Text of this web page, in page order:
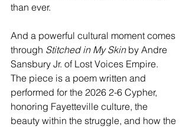
than ever.
And a powerful cultural moment comes
through Stitched in My Skin by Andre
Sansbury Jr. of Lost Voices Empire.
The piece is a poem written and
performed for the 2026 2-6 Cypher,
honoring Fayetteville culture, the
beauty within the struggle, and how the